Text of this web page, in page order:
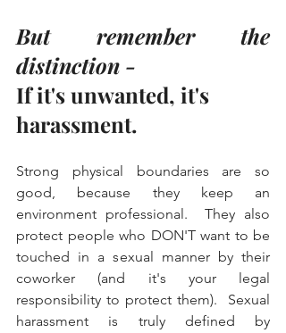
But remember the
distinction -
If it's unwanted, it's
harassment.
Strong physical boundaries are so
good, because they keep an
environment professional.  They also
protect people who DON'T want to be
touched in a sexual manner by their
coworker (and it's your legal
responsibility to protect them).  Sexual
harassment is truly defined by